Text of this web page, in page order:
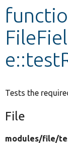
Develop
Tests the
File
modules/file/